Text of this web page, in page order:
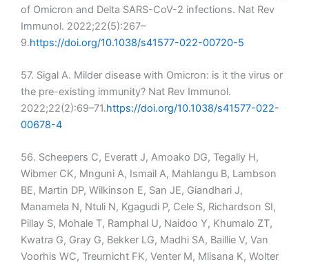
of Omicron and Delta SARS-CoV-2 infections. Nat Rev
Immunol. 2022;22(5):267–
9.https://doi.org/10.1038/s41577-022-00720-5
57. Sigal A. Milder disease with Omicron: is it the virus or
the pre-existing immunity? Nat Rev Immunol.
2022;22(2):69–71.https://doi.org/10.1038/s41577-022-
00678-4
56. Scheepers C, Everatt J, Amoako DG, Tegally H,
Wibmer CK, Mnguni A, Ismail A, Mahlangu B, Lambson
BE, Martin DP, Wilkinson E, San JE, Giandhari J,
Manamela N, Ntuli N, Kgagudi P, Cele S, Richardson SI,
Pillay S, Mohale T, Ramphal U, Naidoo Y, Khumalo ZT,
Kwatra G, Gray G, Bekker LG, Madhi SA, Baillie V, Van
Voorhis WC, Treurnicht FK, Venter M, Mlisana K, Wolter